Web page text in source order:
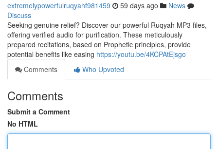
extremelypowerfulruqyahf981459 59 days ago
News
Discuss
Seeking genuine relief? Discover our powerful Ruqyah MP3 files,
offering verified audio for purification. These meticulously
prepared recitations, based on Prophetic principles, provide
potential benefits like easing https://youtu.be/4KCPAtEjsgo
Comments
Who Upvoted
Comments
Submit a Comment
No HTML